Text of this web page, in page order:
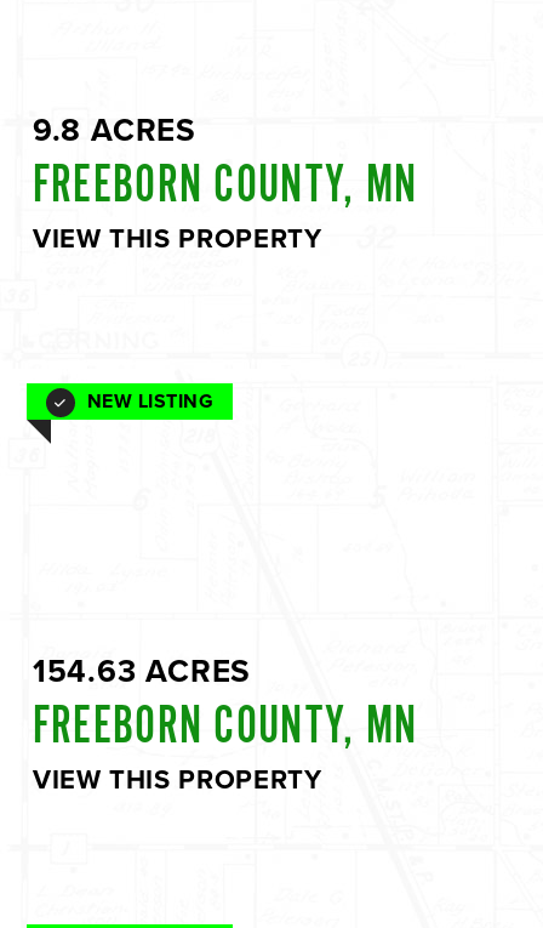
9.8 ACRES
FREEBORN COUNTY, MN
VIEW THIS PROPERTY
NEW LISTING
154.63 ACRES
FREEBORN COUNTY, MN
VIEW THIS PROPERTY